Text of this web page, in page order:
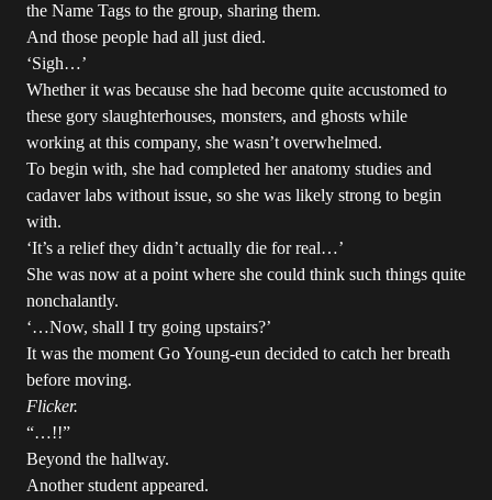
the Name Tags to the group, sharing them.
And those people had all just died.
‘Sigh…’
Whether it was because she had become quite accustomed to
these gory slaughterhouses, monsters, and ghosts while
working at this company, she wasn’t overwhelmed.
To begin with, she had completed her anatomy studies and
cadaver labs without issue, so she was likely strong to begin
with.
‘It’s a relief they didn’t actually die for real…’
She was now at a point where she could think such things quite
nonchalantly.
‘…Now, shall I try going upstairs?’
It was the moment Go Young-eun decided to catch her breath
before moving.
Flicker.
“…!!”
Beyond the hallway.
Another student appeared.